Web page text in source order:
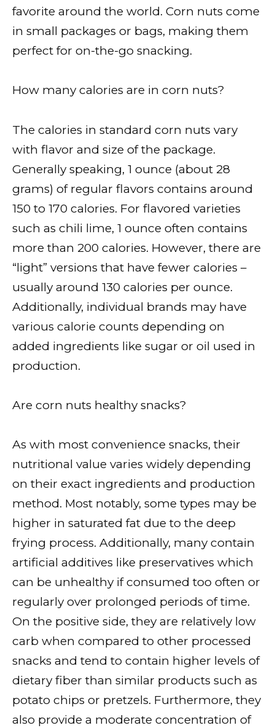
favorite around the world. Corn nuts come
in small packages or bags, making them
perfect for on-the-go snacking.
How many calories are in corn nuts?
The calories in standard corn nuts vary
with flavor and size of the package.
Generally speaking, 1 ounce (about 28
grams) of regular flavors contains around
150 to 170 calories. For flavored varieties
such as chili lime, 1 ounce often contains
more than 200 calories. However, there are
“light” versions that have fewer calories –
usually around 130 calories per ounce.
Additionally, individual brands may have
various calorie counts depending on
added ingredients like sugar or oil used in
production.
Are corn nuts healthy snacks?
As with most convenience snacks, their
nutritional value varies widely depending
on their exact ingredients and production
method. Most notably, some types may be
higher in saturated fat due to the deep
frying process. Additionally, many contain
artificial additives like preservatives which
can be unhealthy if consumed too often or
regularly over prolonged periods of time.
On the positive side, they are relatively low
carb when compared to other processed
snacks and tend to contain higher levels of
dietary fiber than similar products such as
potato chips or pretzels. Furthermore, they
also provide a moderate concentration of